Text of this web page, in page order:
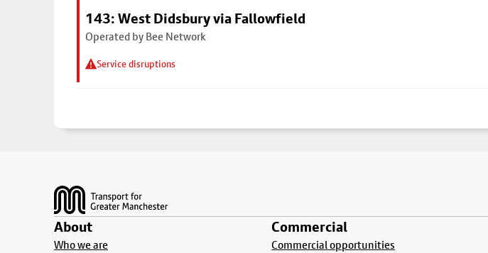
143: West Didsbury via Fallowfield
Operated by Bee Network
Service disruptions
About
Who we are
Commercial
Commercial opportunities